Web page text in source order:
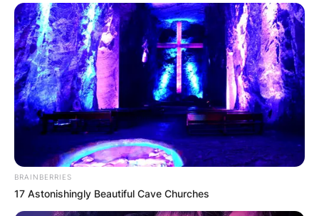
BRAINBERRIES
17 Astonishingly Beautiful Cave Churches